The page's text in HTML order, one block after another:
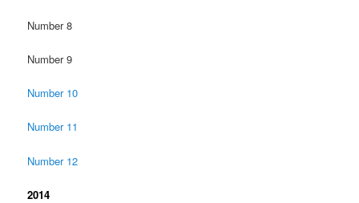
Number 8
Number 9
Number 10
Number 11
Number 12
2014